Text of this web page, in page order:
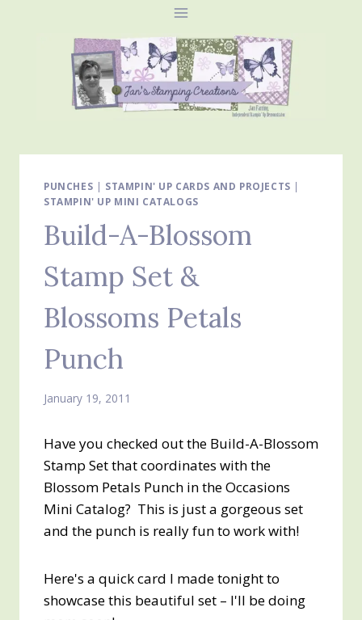
PUNCHES | STAMPIN' UP CARDS AND PROJECTS |
STAMPIN' UP MINI CATALOGS
Build-A-Blossom
Stamp Set &
Blossoms Petals
Punch
January 19, 2011
Have you checked out the Build-A-Blossom
Stamp Set that coordinates with the
Blossom Petals Punch in the Occasions
Mini Catalog? This is just a gorgeous set
and the punch is really fun to work with!
Here's a quick card I made tonight to
showcase this beautiful set – I'll be doing